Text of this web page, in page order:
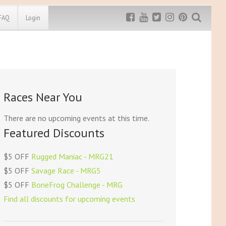
MRG5 - $5 off
Login
Races Near You
There are no upcoming events at this time.
Featured Discounts
$5 OFF Rugged Maniac - MRG21
$5 OFFSavage Race - MRG5
$5 OFF BoneFrog Challenge - MRG
Find all discounts for upcoming events